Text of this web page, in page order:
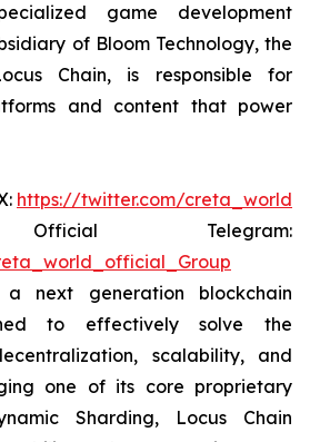
game development
of Bloom Technology, the
Chain, is responsible for
and content that power
https://twitter.com/creta_world
Telegram:
next generation blockchain
to effectively solve the
scalability, and
one of its core proprietary
Sharding, Locus Chain